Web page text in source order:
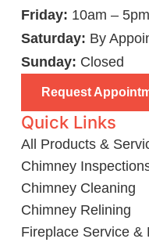
Friday: 10am – 5pm
Saturday: By
Sunday: Closed
Request
Quick Links
All Products &
Chimney
Chimney Cleaning
Chimney Relining
Fireplace Service &